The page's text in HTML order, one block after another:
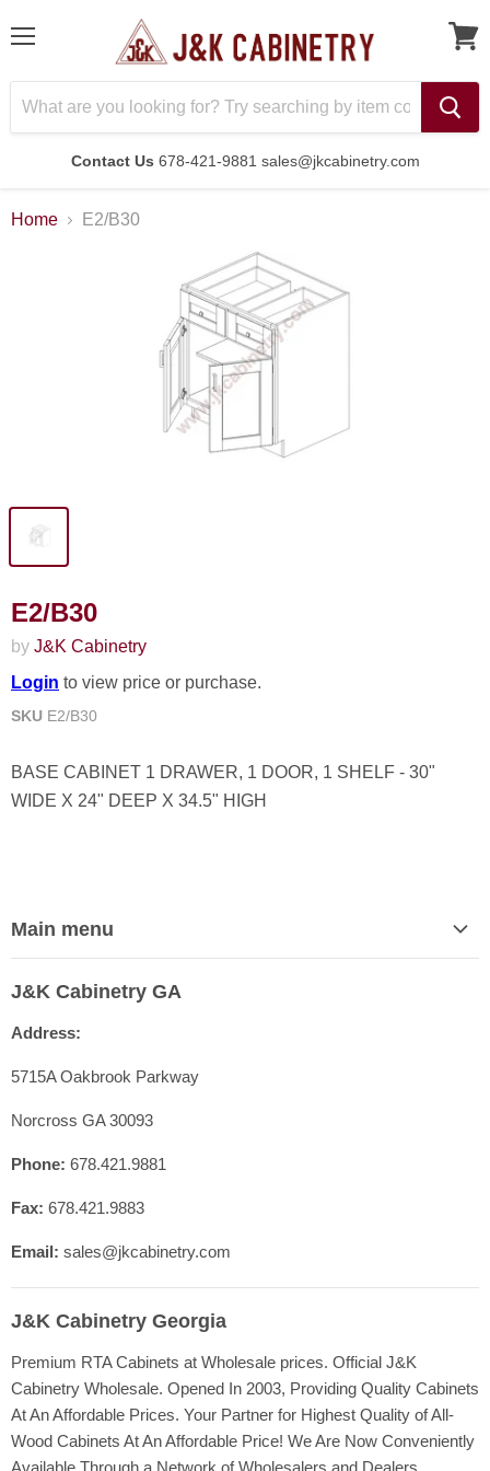
Contact Us 678-421-9881 sales@jkcabinetry.com
Home E2/B30
E2/B30
by J&K Cabinetry
Login to view price or purchase.
SKU E2/B30
BASE CABINET 1 DRAWER, 1 DOOR, 1 SHELF - 30"
WIDE X 24" DEEP X 34.5" HIGH
Main menu
Shop Cabinet Lines
Cabinetry Specs
Our Quality
Blog
Registration
J&K Cabinetry GA
Address:
5715A Oakbrook Parkway
Norcross GA 30093
Phone: 678.421.9881
Fax: 678.421.9883
Email: sales@jkcabinetry.com
J&K Cabinetry Georgia
Premium RTA Cabinets at Wholesale prices. Official J&K
Cabinetry Wholesale. Opened In 2003, Providing Quality Cabinets
At An Affordable Prices. Your Partner for Highest Quality of All-
Wood Cabinets At An Affordable Price! We Are Now Conveniently
Available Through a Network of Wholesalers and Dealers